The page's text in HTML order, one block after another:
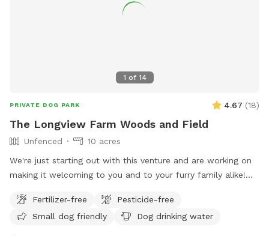
1 of 14
PRIVATE DOG PARK 4.67 (18)
The Longview Farm Woods and Field
Unfenced
10 acres
We're just starting out with this venture and are working on
making it welcoming to you and to your furry family alike!
future! We're less than a mile from a popular pet grooming
salon, so bring your friend to play before getting all spiffy
Fertilizer-free
Pesticide-free
Small dog friendly
Dog drinking water